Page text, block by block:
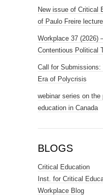
New issue of Critical
of Paulo Freire
Workplace 37 (2026)
Contentious Political
Call for
Era of Polycrisis
webinar series on
education in Canada
BLOGS
Critical Education
Inst. for Critical
Workplace Blog